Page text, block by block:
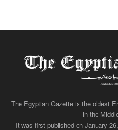
The Egyptian Gazette is the oldest
in the
It was first published on January